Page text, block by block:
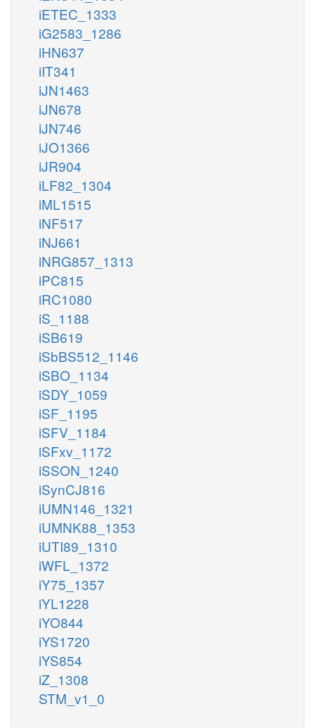
iETEC_1333
iG2583_1286
iHN637
iIT341
iJN1463
iJN678
iJN746
iJO1366
iJR904
iLF82_1304
iML1515
iNF517
iNJ661
iNRG857_1313
iPC815
iRC1080
iS_1188
iSB619
iSbBS512_1146
iSBO_1134
iSDY_1059
iSF_1195
iSFV_1184
iSFxv_1172
iSSON_1240
iSynCJ816
iUMN146_1321
iUMNK88_1353
iUTI89_1310
iWFL_1372
iY75_1357
iYL1228
iYO844
iYS1720
iYS854
iZ_1308
STM_v1_0